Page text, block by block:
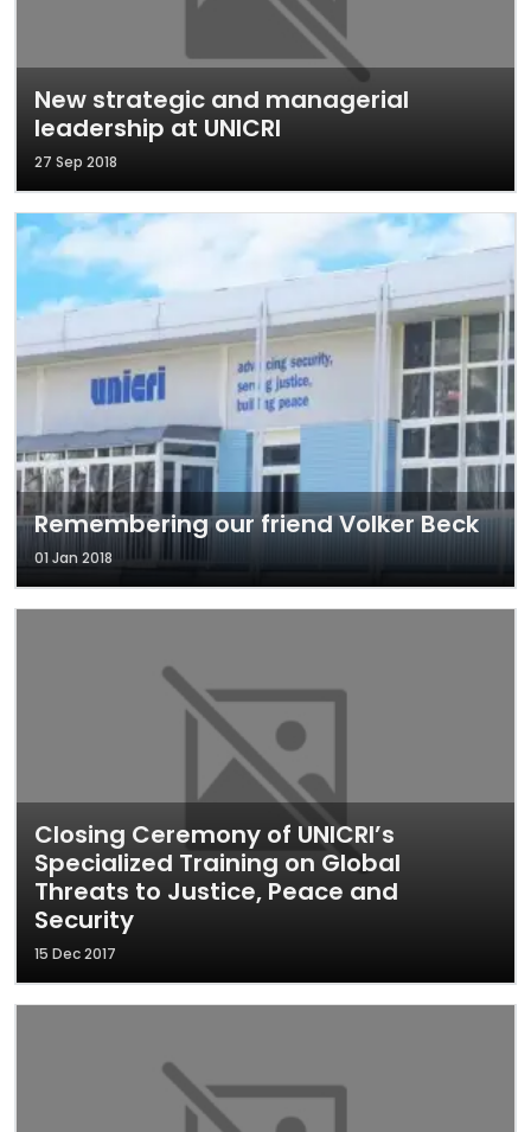
New strategic and managerial
leadership at UNICRI
27 Sep 2018
Remembering our friend Volker Beck
01 Jan 2018
Closing Ceremony of UNICRI’s
Specialized Training on Global
Threats to Justice, Peace and
Security
15 Dec 2017